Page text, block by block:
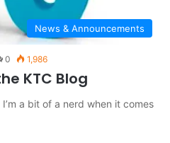
News & Announcements
0 1,986
KTC Blog
a bit of a nerd when it comes